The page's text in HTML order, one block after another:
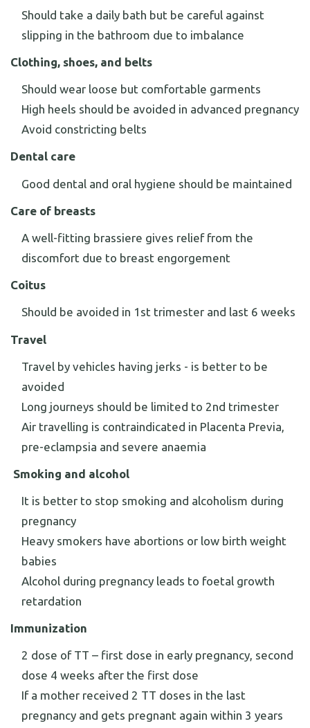
Should take a daily bath but be careful against
slipping in the bathroom due to imbalance
Clothing, shoes, and belts
Should wear loose but comfortable garments
High heels should be avoided in advanced pregnancy
Avoid constricting belts
Dental care
Good dental and oral hygiene should be maintained
Care of breasts
A well-fitting brassiere gives relief from the
discomfort due to breast engorgement
Coitus
Should be avoided in 1st trimester and last 6 weeks
Travel
Travel by vehicles having jerks - is better to be
avoided
Long journeys should be limited to 2nd trimester
Air travelling is contraindicated in Placenta Previa,
pre-eclampsia and severe anaemia
Smoking and alcohol
It is better to stop smoking and alcoholism during
pregnancy
Heavy smokers have abortions or low birth weight
babies
Alcohol during pregnancy leads to foetal growth
retardation
Immunization
2 dose of TT – first dose in early pregnancy, second
dose 4 weeks after the first dose
If a mother received 2 TT doses in the last
pregnancy and gets pregnant again within 3 years